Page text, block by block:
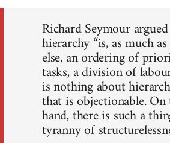
Richard Seymour
hierarchy “is, as much
else, an ordering of
tasks, a division of
is nothing about
that is objectionable.
hand, there is such a
tyranny of